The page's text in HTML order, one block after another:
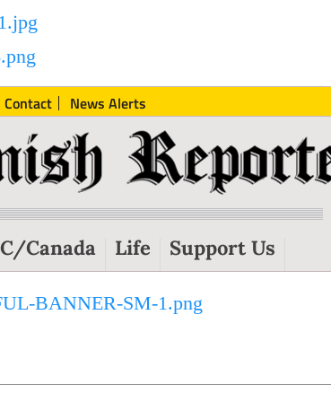
Contact News Alerts
Canada Life Support Us